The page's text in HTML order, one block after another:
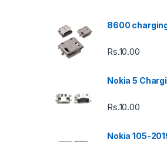
8600
Rs.10.00
Nokia 5
Rs.10.00
Nokia 105-